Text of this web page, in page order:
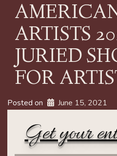
ARTISTS
JURIED
FOR
Posted on June 15, 2021
Get your